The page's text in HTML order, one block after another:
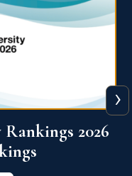
2026
›